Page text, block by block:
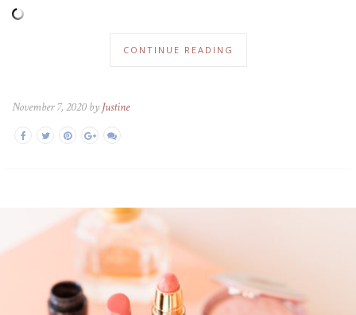
CONTINUE READING
November 7, 2020 by Justine